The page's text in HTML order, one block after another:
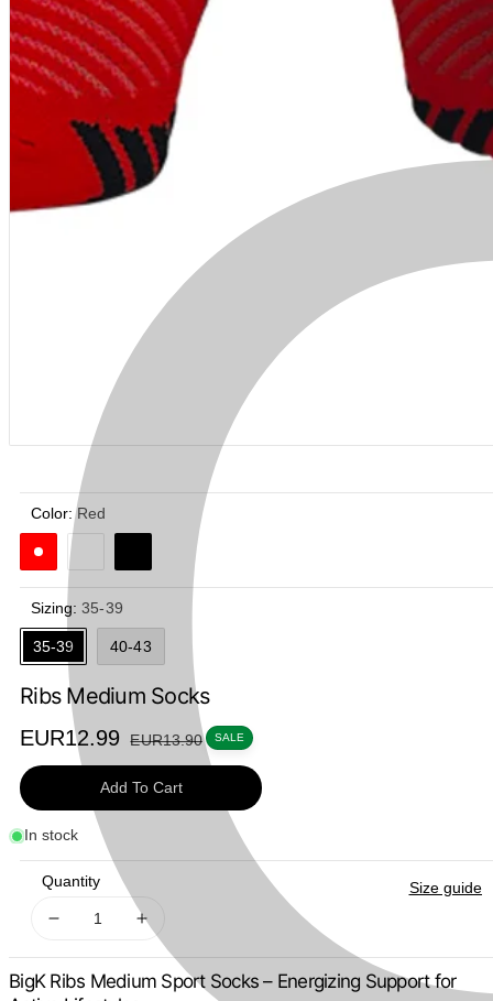
Color:Red
Sizing:35-39
35-39 40-43
Ribs Medium Socks
Sale
price
EUR12.99 Regular
price
EUR13.90 SALE
Add To Cart
In stock
Quantity
Decrease
for
Increase
quantity
for
Size guide
BigK Ribs Medium Sport Socks – Energizing Support for